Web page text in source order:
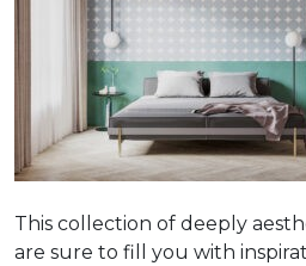
This collection of deeply
are sure to fill you with